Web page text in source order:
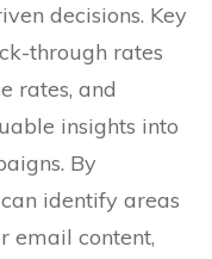
decisions. Key
through rates
rates, and
insights into
By
identify areas
email content,